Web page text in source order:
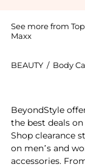
See more from
Maxx
BEAUTY / Body
BeyondStyle
the best deals
Shop clearance
on men’s and
accessories.